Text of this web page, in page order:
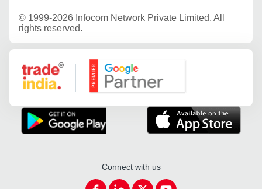
© 1999-2026 Infocom Network Private Limited. All
rights reserved.
Google Partner
Connect with us